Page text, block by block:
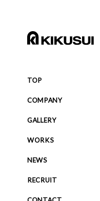
TOP
COMPANY
GALLERY
WORKS
NEWS
RECRUIT